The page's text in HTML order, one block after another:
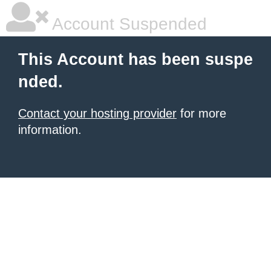
Account Suspended
This Account has been suspe
nded.
Contact your hosting provider for more
information.